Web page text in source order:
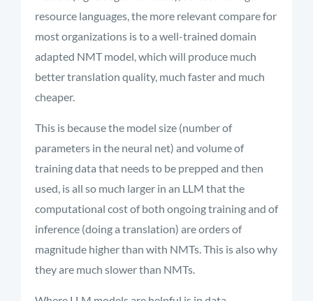
resource languages, the more relevant compare for
most organizations is to a well-trained domain
adapted NMT model, which will produce much
better translation quality, much faster and much
cheaper.
This is because the model size (number of
parameters in the neural net) and volume of
training data that needs to be prepped and then
used, is all so much larger in an LLM that the
computational cost of both ongoing training and of
inference (doing a translation) are orders of
magnitude higher than with NMTs. This is also why
they are much slower than NMTs.